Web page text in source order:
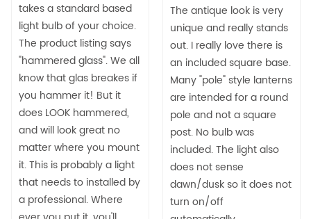
takes a standard based
light bulb of your choice.
The product listing says
"hammered glass". We all
know that glas breakes if
you hammer it! But it
does LOOK hammered,
and will look great no
matter where you mount
it. This is probably a light
that needs to installed by
a professional. Where
The antique look is very
unique and really stands
out. I really love there is
an included square base.
Many "pole" style lanterns
are intended for a round
pole and not a square
post. No bulb was
included. The light also
does not sense
dawn/dusk so it does not
turn on/off